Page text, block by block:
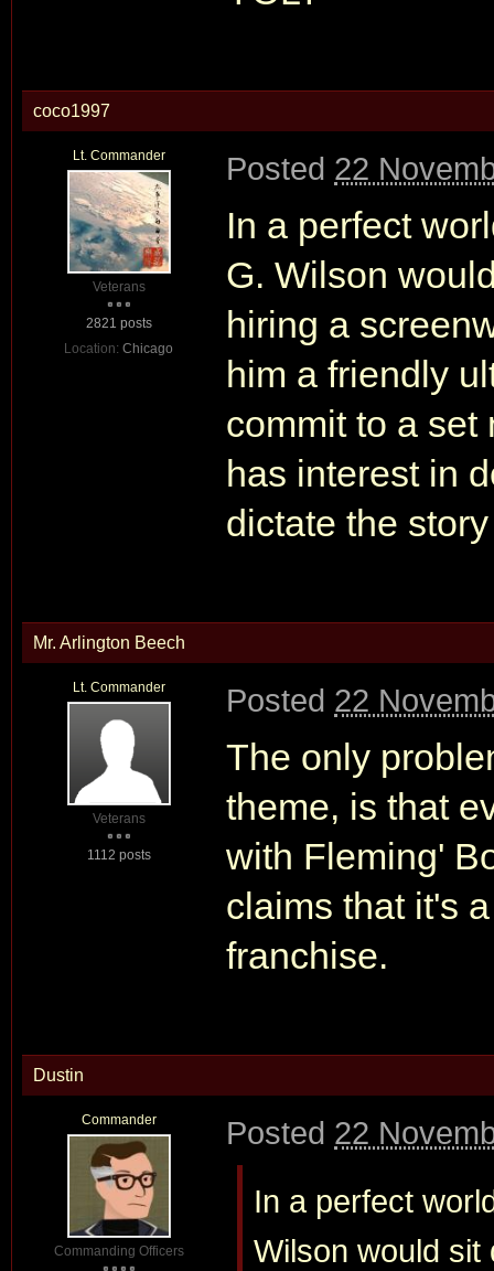
coco1997
Lt. Commander
Veterans
2821 posts
Location: Chicago
Posted 22
In a perfect
G. Wilson
hiring a
him a friendly
commit to a set
has interest in
dictate the
Mr. Arlington Beech
Lt. Commander
Veterans
1112 posts
Posted 22
The only
theme, is that
with Fleming'
claims that it's
franchise.
Dustin
Commander
Commanding Officers
Posted 22
In a perfect
Wilson would sit